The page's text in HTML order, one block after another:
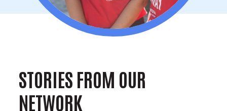
STORIES FROM OUR
NETWORK